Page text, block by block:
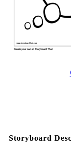
Storyboard